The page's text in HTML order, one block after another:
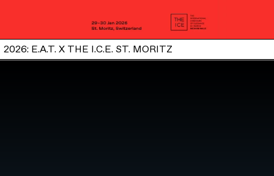
2026: E.A.T. X THE I.C.E. ST. MORITZ